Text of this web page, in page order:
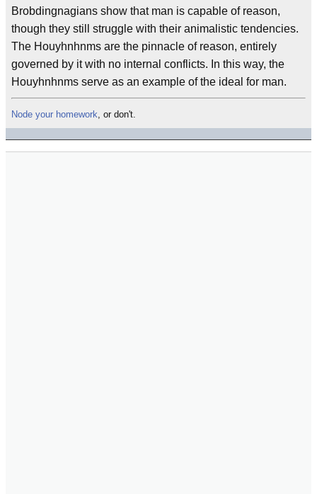
Brobdingnagians show that man is capable of reason,
though they still struggle with their animalistic tendencies.
The Houyhnhnms are the pinnacle of reason, entirely
governed by it with no internal conflicts. In this way, the
Houyhnhnms serve as an example of the ideal for man.
Node your homework , or don't.